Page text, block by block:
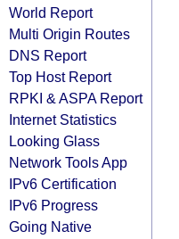
World Report
Multi Origin Routes
DNS Report
Top Host Report
RPKI & ASPA Report
Internet Statistics
Looking Glass
Network Tools App
IPv6 Certification
IPv6 Progress
Going Native